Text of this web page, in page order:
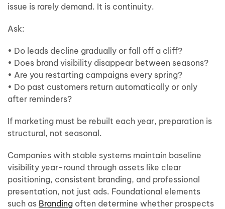
issue is rarely demand. It is continuity.
Ask:
• Do leads decline gradually or fall off a cliff?
• Does brand visibility disappear between seasons?
• Are you restarting campaigns every spring?
• Do past customers return automatically or only
after reminders?
If marketing must be rebuilt each year, preparation is
structural, not seasonal.
Companies with stable systems maintain baseline
visibility year-round through assets like clear
positioning, consistent branding, and professional
presentation, not just ads. Foundational elements
such as Branding often determine whether prospects